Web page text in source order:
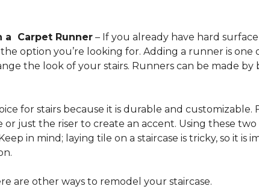
a Carpet Runner – If you already have hard
option you’re looking for. Adding a runner is one
the look of your stairs. Runners can be made
for stairs because it is durable and
just the riser to create an accent. Using these
in mind; laying tile on a staircase is tricky, so it
are other ways to remodel your staircase.